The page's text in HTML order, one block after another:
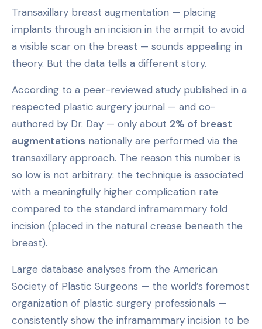
Transaxillary breast augmentation — placing
implants through an incision in the armpit to avoid
a visible scar on the breast — sounds appealing in
theory. But the data tells a different story.
According to a peer-reviewed study published in a
respected plastic surgery journal — and co-
authored by Dr. Day — only about 2% of breast
augmentations nationally are performed via the
transaxillary approach. The reason this number is
so low is not arbitrary: the technique is associated
with a meaningfully higher complication rate
compared to the standard inframammary fold
incision (placed in the natural crease beneath the
breast).
Large database analyses from the American
Society of Plastic Surgeons — the world’s foremost
organization of plastic surgery professionals —
consistently show the inframammary incision to be